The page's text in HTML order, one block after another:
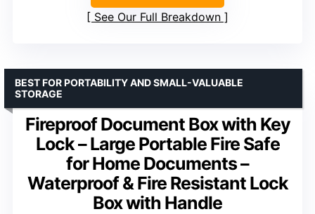
See Our Full Breakdown
Fireproof Document Box with Key
Lock – Large Portable Fire Safe
for Home Documents –
Waterproof & Fire Resistant Lock
Box with Handle
BEST FOR PORTABILITY AND SMALL-VALUABLE
STORAGE